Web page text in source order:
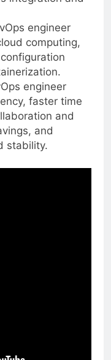
integration and
engineer
computing,
engineer
faster time
and
and
stability.